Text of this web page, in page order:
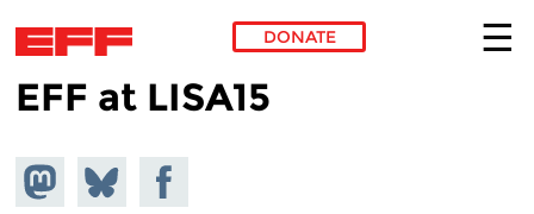
Skip to main content
DONATE
EFF at LISA15
Share on
Mastodon
Share
on
Share on
Facebook